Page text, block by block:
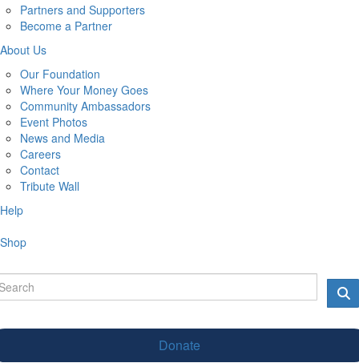
Partners and Supporters
Become a Partner
About Us
Our Foundation
Where Your Money Goes
Community Ambassadors
Event Photos
News and Media
Careers
Contact
Tribute Wall
Help
Shop
Donate